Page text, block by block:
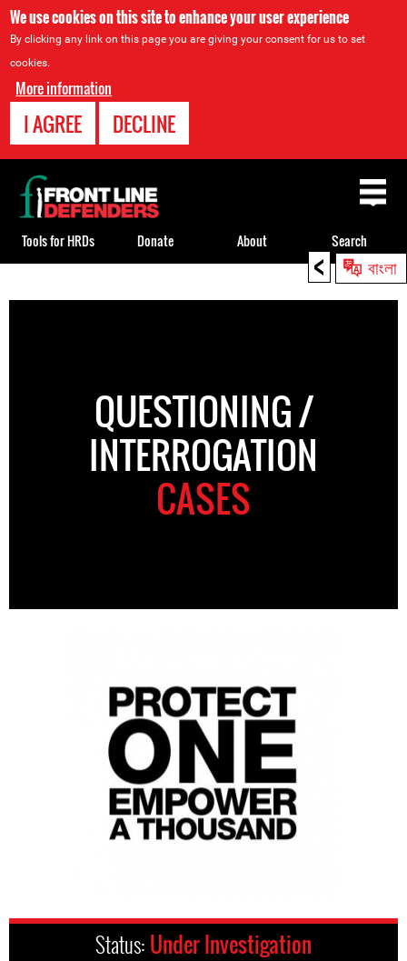
We use cookies on this site to enhance your user experience
By clicking any link on this page you are giving your consent for us to set
cookies.
More information
I AGREE DECLINE
< বাংলা
to
QUESTIONING /
INTERROGATION
CASES
Status: Under Investigation
Back
to
top
Tools for HRDs Donate About Search